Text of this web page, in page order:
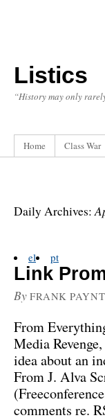
Listics
“History may only
Home Class War
Daily Archives:
el pt
Link
By FRANK
From
Media
idea about an
From J. Alva
comments re.